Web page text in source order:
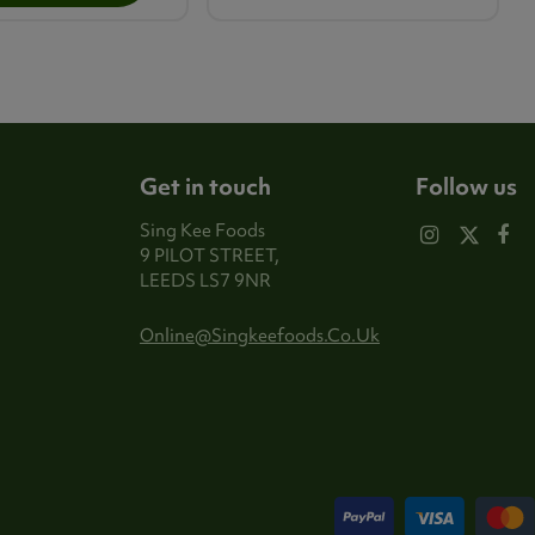
Get in touch
Sing Kee Foods
9 PILOT STREET,
LEEDS LS7 9NR
Online@singkeefoods.co.uk
Follow us